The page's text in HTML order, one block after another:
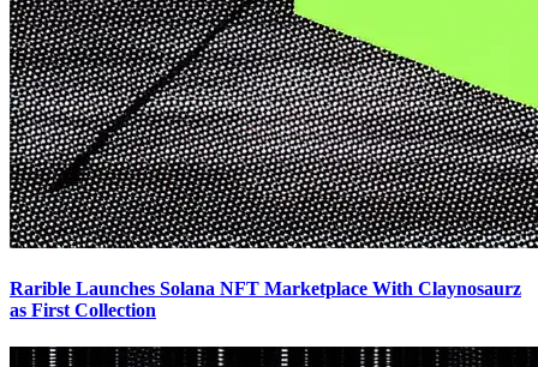
Rarible Launches Solana NFT Marketplace With Claynosaurz
as First Collection